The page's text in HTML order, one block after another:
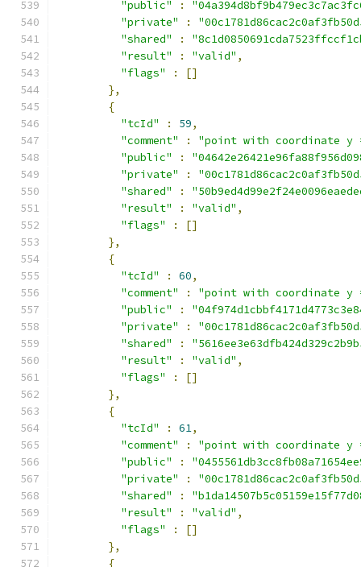
"public"
:
"private"
:
"shared"
:
"result"
: "valid" ,
"flags"
:
[]
},
{
"tcId"
: 59,
"comment"
:
"point with coordinate
"public"
:
"private"
:
"shared"
:
"result"
: "valid" ,
"flags"
:
[]
},
{
"tcId"
: 60,
"comment"
:
"point with coordinate
"public"
:
"private"
:
"shared"
:
"result"
: "valid" ,
"flags"
:
[]
},
{
"tcId"
: 61,
"comment"
:
"point with coordinate
"public"
:
"private"
:
"shared"
:
"result"
: "valid" ,
"flags"
:
[]
},
{